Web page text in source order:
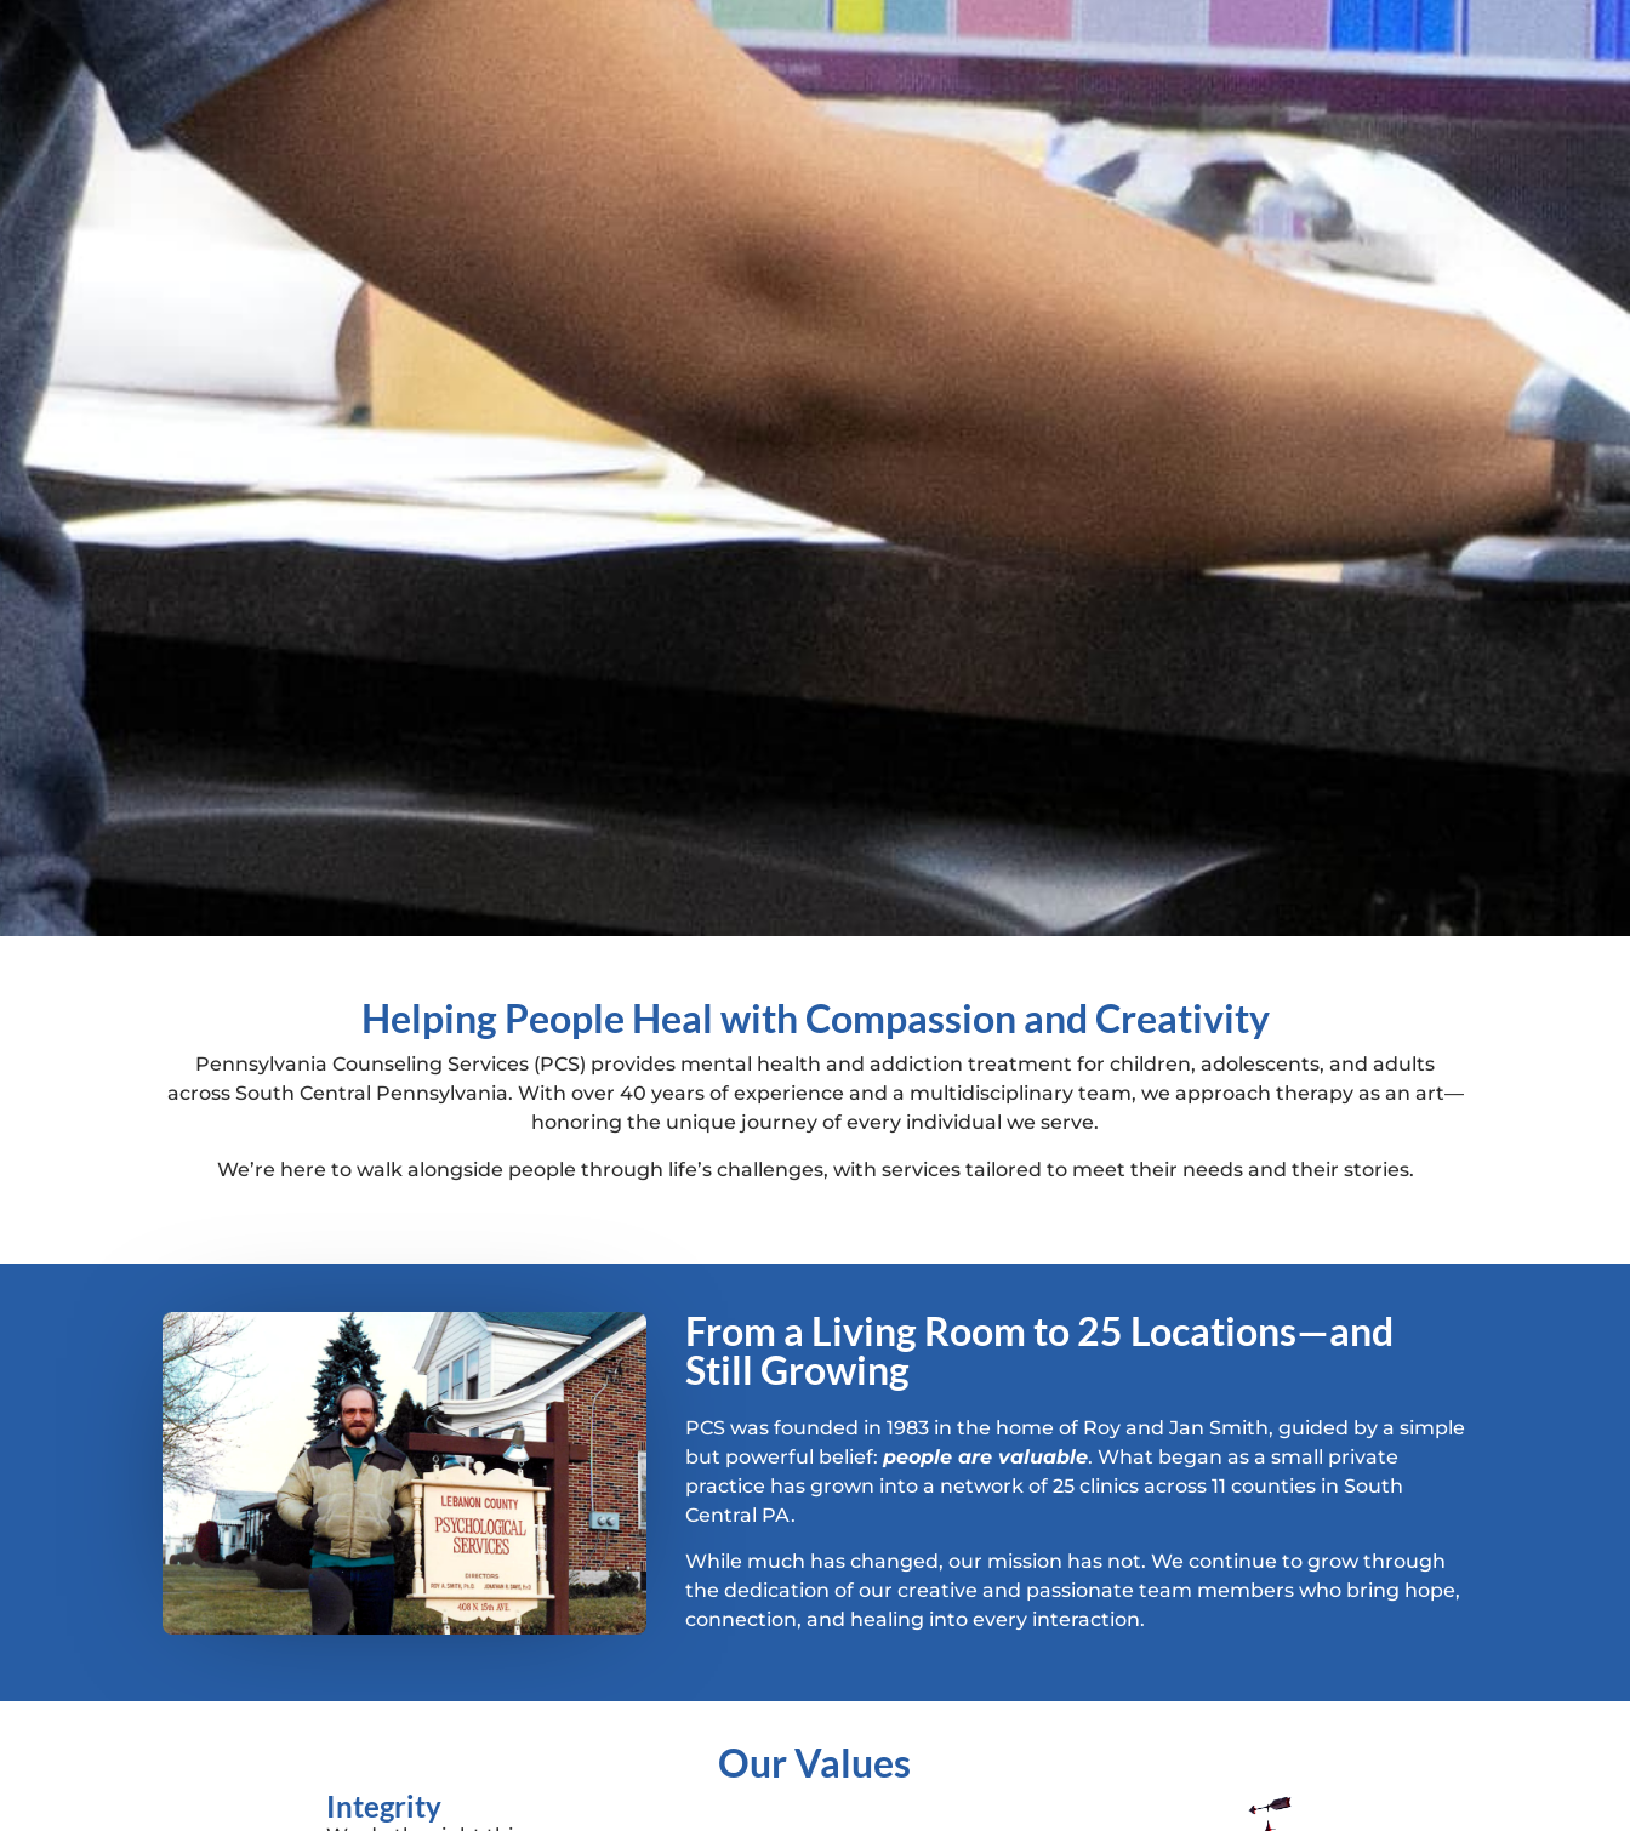
Helping People Heal with Compassion and Creativity
Pennsylvania Counseling Services (PCS) provides mental health and addiction treatment for children, adolescents, and adults
across South Central Pennsylvania. With over 40 years of experience and a multidisciplinary team, we approach therapy as an art—
honoring the unique journey of every individual we serve.
We’re here to walk alongside people through life’s challenges, with services tailored to meet their needs and their stories.
From a Living Room to 25 Locations—and
Still Growing
PCS was founded in 1983 in the home of Roy and Jan Smith, guided by a simple
but powerful belief:people are valuable. What began as a small private
practice has grown into a network of 25 clinics across 11 counties in South
Central PA.
While much has changed, our mission has not. We continue to grow through
the dedication of our creative and passionate team members who bring hope,
connection, and healing into every interaction.
Our Values
Integrity